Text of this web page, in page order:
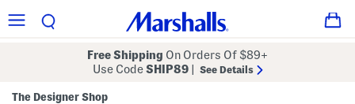
Free Shipping On Orders Of $89+
Use CodeSHIP89 See Details
The Designer Shop